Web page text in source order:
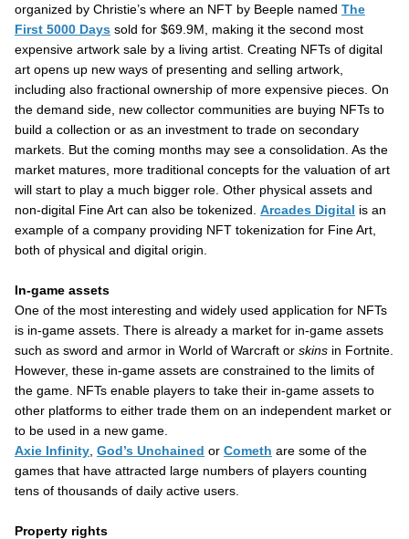
organized by Christie’s where an NFT by Beeple named The
First 5000 Days sold for $69.9M, making it the second most
expensive artwork sale by a living artist. Creating NFTs of digital
art opens up new ways of presenting and selling artwork,
including also fractional ownership of more expensive pieces. On
the demand side, new collector communities are buying NFTs to
build a collection or as an investment to trade on secondary
markets. But the coming months may see a consolidation. As the
market matures, more traditional concepts for the valuation of art
will start to play a much bigger role. Other physical assets and
non-digital Fine Art can also be tokenized. Arcades Digital is an
example of a company providing NFT tokenization for Fine Art,
both of physical and digital origin.
In-game assets
One of the most interesting and widely used application for NFTs
is in-game assets. There is already a market for in-game assets
such as sword and armor in World of Warcraft or skins in Fortnite.
However, these in-game assets are constrained to the limits of
the game. NFTs enable players to take their in-game assets to
other platforms to either trade them on an independent market or
to be used in a new game.
Axie Infinity God’s Unchained or Cometh are some of the
games that have attracted large numbers of players counting
tens of thousands of daily active users.
Property rights